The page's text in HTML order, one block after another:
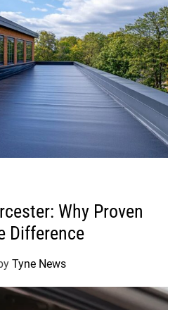
Why Proven
Difference
Tyne News